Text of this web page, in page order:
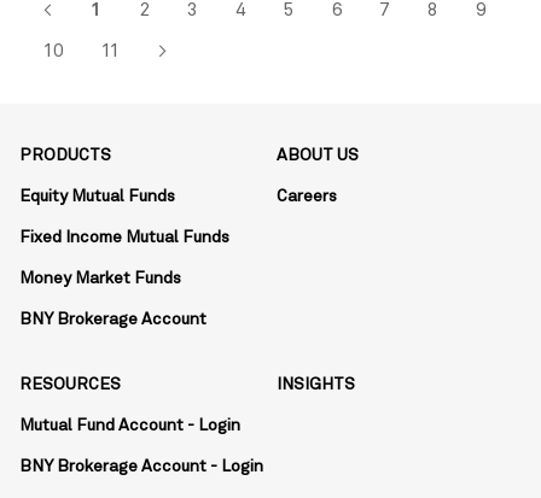
< 1 2 3 4 5 6 7 8 9
10 11 >
PRODUCTS
Equity Mutual Funds
Fixed Income Mutual Funds
Money Market Funds
BNY Brokerage Account
ABOUT US
Careers
RESOURCES
Mutual Fund Account - Login
BNY Brokerage Account - Login
INSIGHTS